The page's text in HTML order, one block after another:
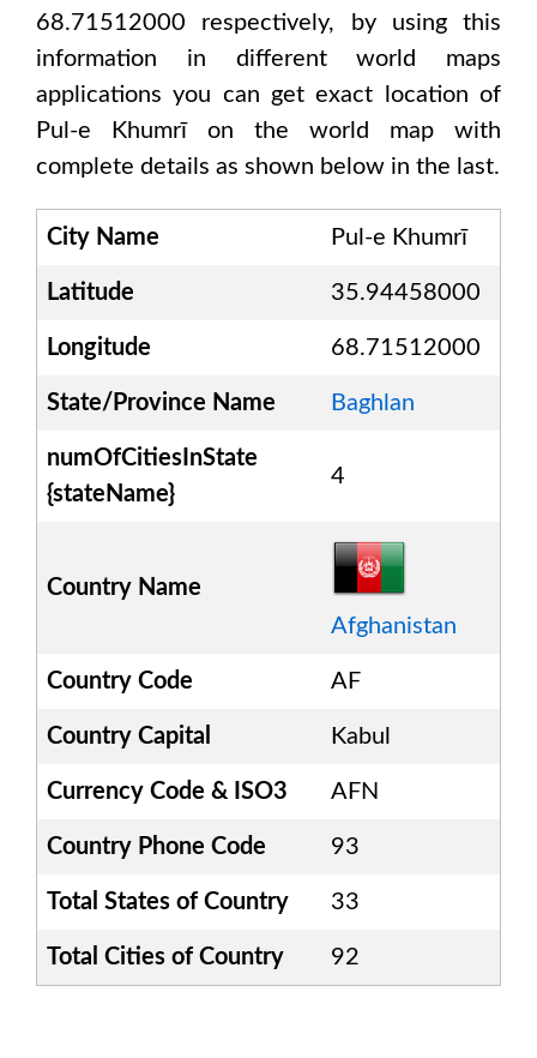
68.71512000 respectively, by using this
information in different world maps
applications you can get exact location of
Pul-e Khumrīon the world map with
complete details as shown below in the last.
City Name Pul-e Khumrī
Latitude 35.94458000
Longitude 68.71512000
State/Province Name Baghlan
numOfCitiesInState
{stateName}
4
Country Name
Afghanistan
Country Code AF
Country Capital Kabul
Currency Code & ISO3 AFN
Country Phone Code 93
Total States of Country 33
Total Cities of Country 92